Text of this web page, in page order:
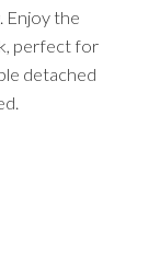
Enjoy the
perfect for
detached